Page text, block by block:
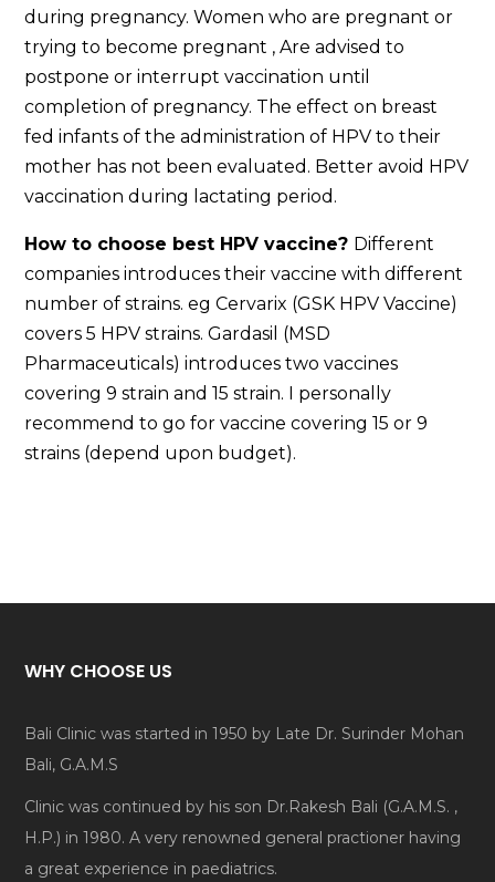
during pregnancy. Women who are pregnant or
trying to become pregnant , Are advised to
postpone or interrupt vaccination until
completion of pregnancy. The effect on breast
fed infants of the administration of HPV to their
mother has not been evaluated. Better avoid HPV
vaccination during lactating period.
How to choose best HPV vaccine? Different
companies introduces their vaccine with different
number of strains. eg Cervarix (GSK HPV Vaccine)
covers 5 HPV strains. Gardasil (MSD
Pharmaceuticals) introduces two vaccines
covering 9 strain and 15 strain. I personally
recommend to go for vaccine covering 15 or 9
strains (depend upon budget).
WHY CHOOSE US
Bali Clinic was started in 1950 by Late Dr. Surinder Mohan
Bali, G.A.M.S
Clinic was continued by his son Dr.Rakesh Bali (G.A.M.S. ,
H.P.) in 1980. A very renowned general practioner having
a great experience in paediatrics.